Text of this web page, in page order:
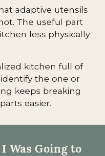
adaptive utensils
The useful part
less physically
kitchen full of
the one or
keeps breaking
easier.
Was Going to